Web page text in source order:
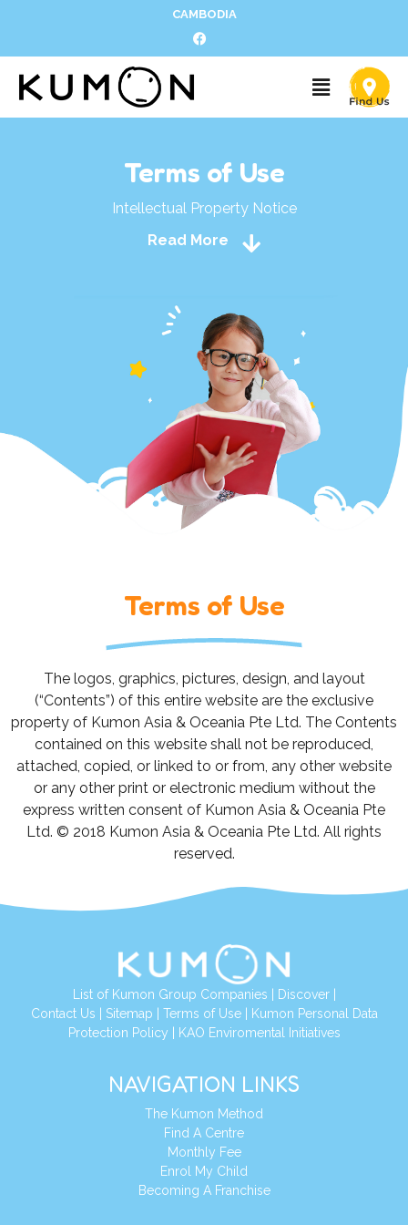
CAMBODIA
Terms of Use
Intellectual Property Notice
Read More
Terms of Use
The logos, graphics, pictures, design, and layout
(“Contents”) of this entire website are the exclusive
property of Kumon Asia & Oceania Pte Ltd. The Contents
contained on this website shall not be reproduced,
attached, copied, or linked to or from, any other website
or any other print or electronic medium without the
express written consent of Kumon Asia & Oceania Pte
Ltd. © 2018 Kumon Asia & Oceania Pte Ltd. All rights
reserved.
List of Kumon Group Companies Discover|
Contact Us
Sitemap Terms of Use|
Kumon Personal Data
Protection Policy
KAO Enviromental Initiatives
NAVIGATION LINKS
The Kumon Method
Find A Centre
Monthly Fee
Enrol My Child
Becoming A Franchise